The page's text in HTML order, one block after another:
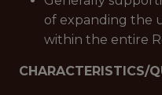
of expanding the
within the entire
CHARACTERISTICS/